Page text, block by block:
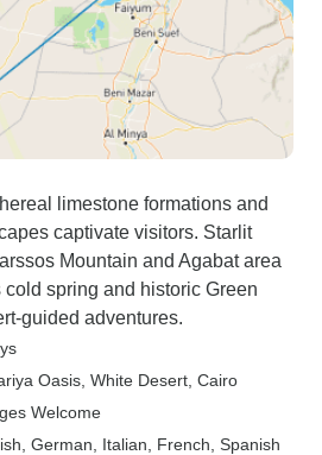
limestone formations and
captivate visitors. Starlit
Mountain and Agabat area
spring and historic Green
guided adventures.
Oasis , White Desert , Cairo
Welcome
German, Italian, French, Spanish